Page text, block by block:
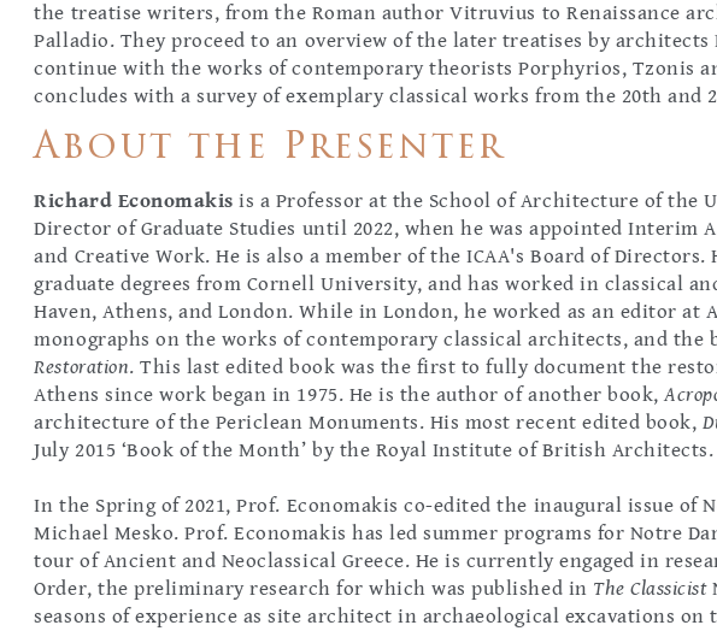
the treatise writers, from the Roman author Vitruvius to Renaissance
Palladio. They proceed to an overview of the later treatises by architects
continue with the works of contemporary theorists Porphyrios, Tzonis
concludes with a survey of exemplary classical works from the 20th and
About the Presenter
Richard Economakis is a Professor at the School of Architecture of the
Director of Graduate Studies until 2022, when he was appointed Interim
and Creative Work. He is also a member of the ICAA's Board of
graduate degrees from Cornell University, and has worked in classical
Haven, Athens, and London. While in London, he worked as an editor at
monographs on the works of contemporary classical architects, and the
Restoration. This last edited book was the first to fully document the
Athens since work began in 1975. He is the author of another book,
architecture of the Periclean Monuments. His most recent edited book,
July 2015 ‘Book of the Month’ by the Royal Institute of British Architects.
In the Spring of 2021, Prof. Economakis co-edited the inaugural issue of
Michael Mesko. Prof. Economakis has led summer programs for Notre
tour of Ancient and Neoclassical Greece. He is currently engaged in
Order, the preliminary research for which was published in The Classicist
seasons of experience as site architect in archaeological excavations